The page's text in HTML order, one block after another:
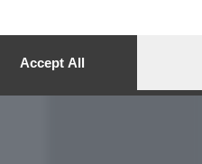
Accept All